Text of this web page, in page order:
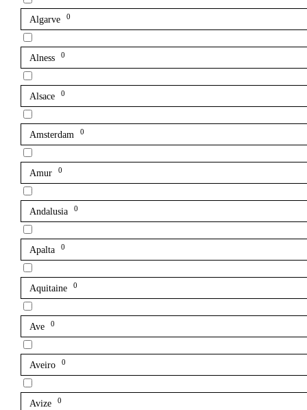
Algarve 0
Alness 0
Alsace 0
Amsterdam 0
Amur 0
Andalusia 0
Apalta 0
Aquitaine 0
Ave 0
Aveiro 0
Avize 0